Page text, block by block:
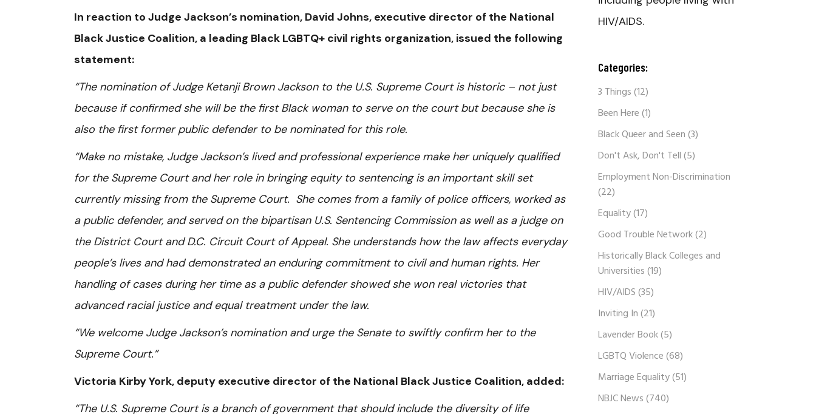
In reaction to Judge Jackson’s nomination, David Johns, executive director of the National
Black Justice Coalition, a leading Black LGBTQ+ civil rights organization, issued the following
statement:
“The nomination of Judge Ketanji Brown Jackson to the U.S. Supreme Court is historic – not just
because if confirmed she will be the first Black woman to serve on the court but because she is
also the first former public defender to be nominated for this role.
“Make no mistake, Judge Jackson’s lived and professional experience make her uniquely qualified
for the Supreme Court and her role in bringing equity to sentencing is an important skill set
currently missing from the Supreme Court. She comes from a family of police officers, worked as
a public defender, and served on the bipartisan U.S. Sentencing Commission as well as a judge on
the District Court and D.C. Circuit Court of Appeal. She understands how the law affects everyday
people’s lives and had demonstrated an enduring commitment to civil and human rights. Her
handling of cases during her time as a public defender showed she won real victories that
advanced racial justice and equal treatment under the law.
“We welcome Judge Jackson’s nomination and urge the Senate to swiftly confirm her to the
Supreme Court.”
Victoria Kirby York, deputy executive director of the National Black Justice Coalition, added:
“The U.S. Supreme Court is a branch of government that should include the diversity of life
HIV/AIDS.
Categories:
3 Things(12)
Been Here(1)
Black Queer and Seen(3)
Don't Ask, Don't Tell(5)
Employment Non-Discrimination
(22)
Equality(17)
Good Trouble Network(2)
Historically Black Colleges and
Universities(19)
HIV/AIDS(35)
Inviting In(21)
Lavender Book(5)
LGBTQ Violence(68)
Marriage Equality(51)
NBJC News(740)